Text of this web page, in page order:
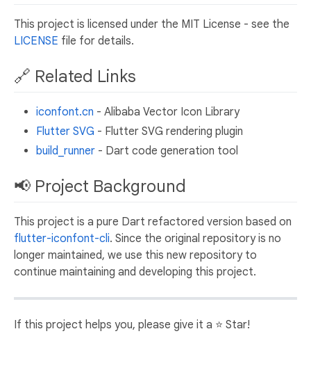
This project is licensed under the MIT License - see the
LICENSE file for details.
🔗 Related Links
iconfont.cn - Alibaba Vector Icon Library
Flutter SVG - Flutter SVG rendering plugin
build_runner - Dart code generation tool
📢 Project Background
This project is a pure Dart refactored version based on
flutter-iconfont-cli. Since the original repository is no
longer maintained, we use this new repository to
continue maintaining and developing this project.
If this project helps you, please give it a ⭐️ Star!